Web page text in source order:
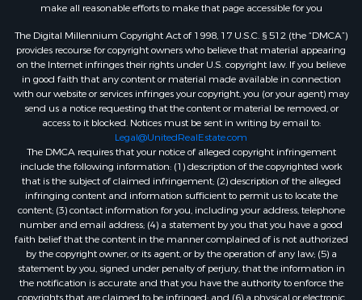
make all reasonable efforts to make that page accessible for you
The Digital Millennium Copyright Act of 1998, 17 U.S.C. § 512 (the “DMCA”)
provides recourse for copyright owners who believe that material appearing
on the Internet infringes their rights under U.S. copyright law. If you believe
in good faith that any content or material made available in connection
with our website or services infringes your copyright, you (or your agent) may
send us a notice requesting that the content or material be removed, or
access to it blocked. Notices must be sent in writing by email to:
Legal@UnitedRealEstate.com
The DMCA requires that your notice of alleged copyright infringement
include the following information: (1) description of the copyrighted work
that is the subject of claimed infringement; (2) description of the alleged
infringing content and information sufficient to permit us to locate the
content; (3) contact information for you, including your address, telephone
number and email address; (4) a statement by you that you have a good
faith belief that the content in the manner complained of is not authorized
by the copyright owner, or its agent, or by the operation of any law; (5) a
statement by you, signed under penalty of perjury, that the information in
the notification is accurate and that you have the authority to enforce the